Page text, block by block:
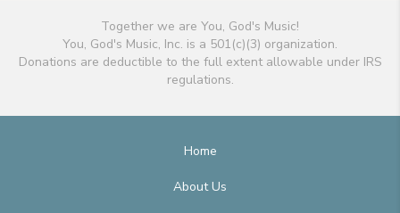
Together we are You, God's Music!
You, God's Music, Inc. is a 501(c)(3) organization.
Donations are deductible to the full extent allowable under IRS
regulations.
Home
About Us